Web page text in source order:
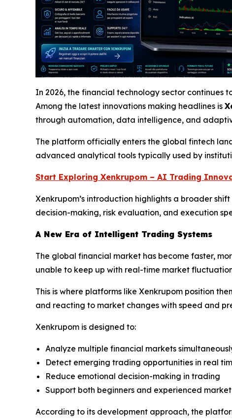
In 2026, the financial technology sector continues
Among the latest innovations making headlines is
through automation, data intelligence, and
The platform officially enters the global fintech
advanced analytical tools typically used by
Start Exploring Xenkrupom – AI Trading
Xenkrupom’s introduction highlights a broader
decision-making, risk evaluation, and execution
A New Era of Intelligent Trading Systems
The global financial market has become faster,
unable to keep up with real-time market
This is where platforms like Xenkrupom position
and reacting to market changes with speed and
Xenkrupom is designed to:
Analyze multiple financial markets
Detect emerging trading opportunities in real
Reduce emotional decision-making in trading
Support both beginners and experienced
According to its development approach, the